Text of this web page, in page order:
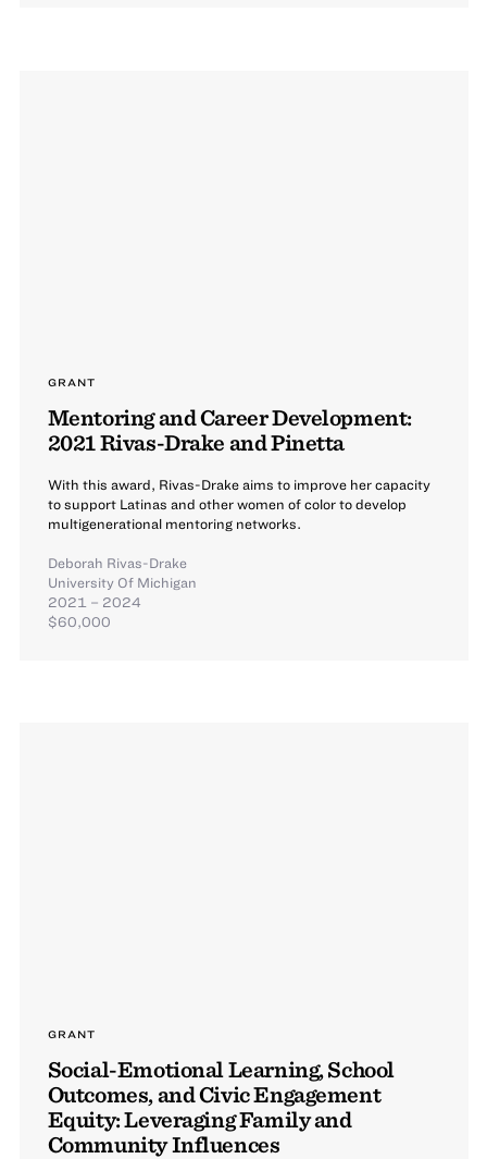
GRANT
Mentoring and Career Development:
2021 Rivas-Drake and Pinetta
With this award, Rivas-Drake aims to improve her capacity
to support Latinas and other women of color to develop
multigenerational mentoring networks.
Deborah Rivas-Drake
University Of Michigan
2021 – 2024
$60,000
GRANT
Social-Emotional Learning, School
Outcomes, and Civic Engagement
Equity: Leveraging Family and
Community Influences